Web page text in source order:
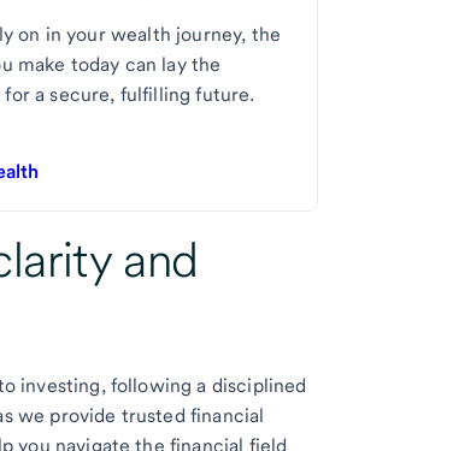
on in your wealth journey, the
make today can lay the
a secure, fulfilling future.
and
investing, following a disciplined
we provide trusted financial
you navigate the financial field